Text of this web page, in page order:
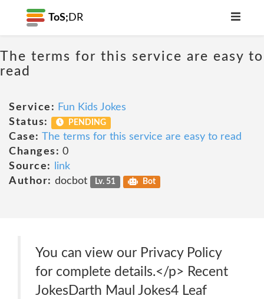
ToS; DR
The terms for this service are easy to
read
Service: Fun Kids Jokes
Status:
PENDING
Case: The terms for this service are easy to read
Changes: 0
Source:
link
Author: docbot Lv. 51 Bot
You can view our Privacy Policy
for complete details.</p> Recent
JokesDarth Maul Jokes4 Leaf